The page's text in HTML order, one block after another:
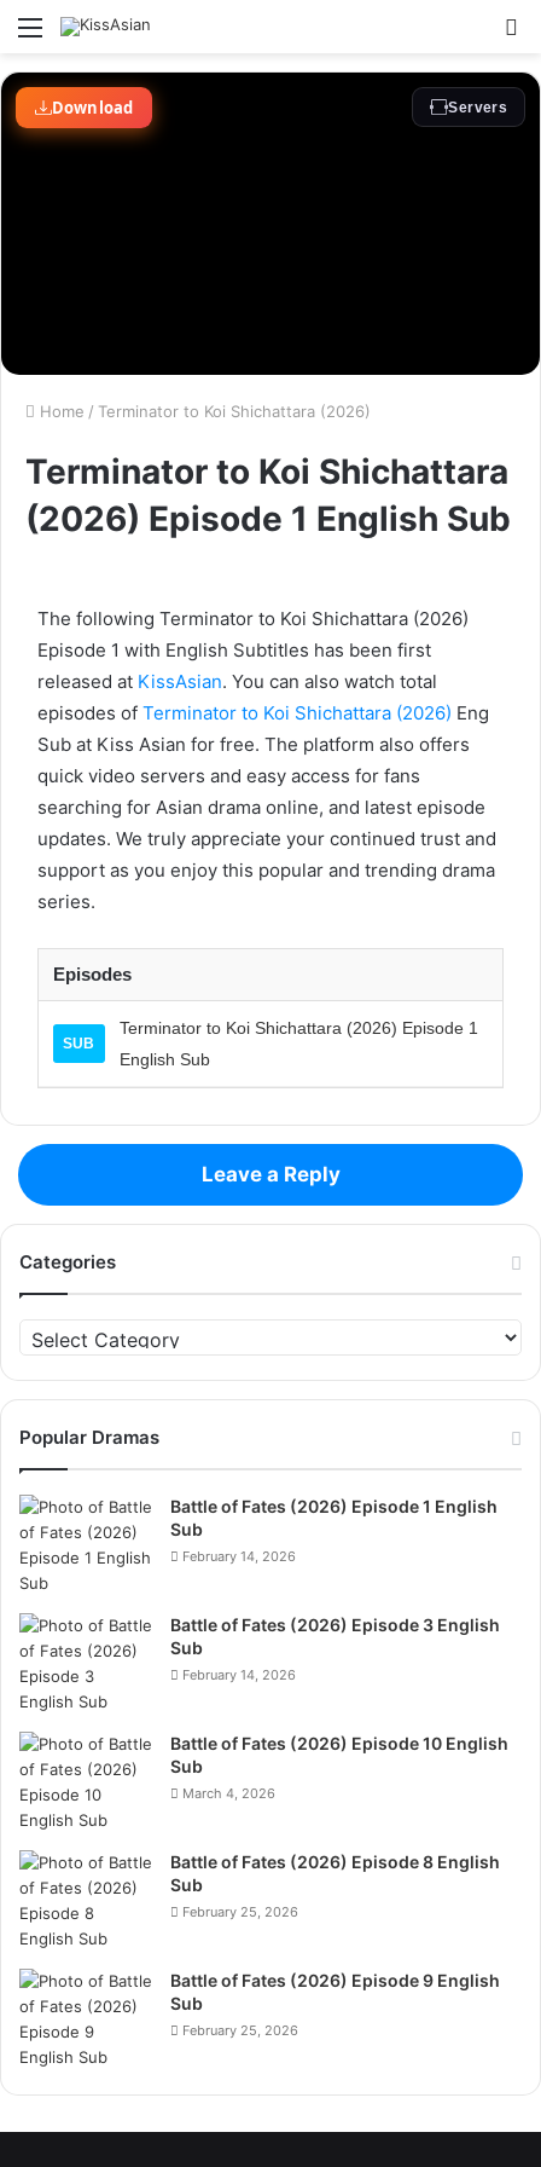
Menu
Home / Terminator to Koi Shichattara (2026)
Terminator to Koi Shichattara
(2026) Episode 1 English Sub
The following Terminator to Koi Shichattara (2026)
Episode 1 with English Subtitles has been first
released at KissAsian. You can also watch total
episodes of Terminator to Koi Shichattara (2026) Eng
Sub at Kiss Asian for free. The platform also offers
quick video servers and easy access for fans
searching for Asian drama online, and latest episode
updates. We truly appreciate your continued trust and
support as you enjoy this popular and trending drama
series.
Episodes
SUB
Terminator to Koi Shichattara (2026) Episode 1
English Sub
Leave a Reply
Categories
Categories
Popular Dramas
Battle of Fates (2026) Episode 1 English
Sub
February 14, 2026
Battle of Fates (2026) Episode 3 English
Sub
February 14, 2026
Battle of Fates (2026) Episode 10 English
Sub
March 4, 2026
Battle of Fates (2026) Episode 8 English
Sub
February 25, 2026
Battle of Fates (2026) Episode 9 English
Sub
February 25, 2026